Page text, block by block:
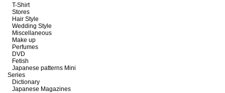
T-Shirt
Stores
Hair Style
Wedding Style
Miscellaneous
Make up
Perfumes
DVD
Fetish
Japanese patterns Mini
Series
Dictionary
Japanese Magazines